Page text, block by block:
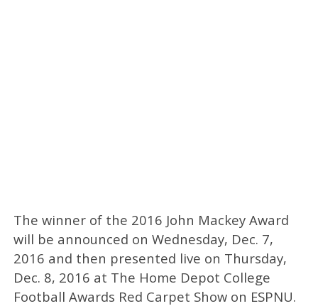
The winner of the 2016 John Mackey Award
will be announced on Wednesday, Dec. 7,
2016 and then presented live on Thursday,
Dec. 8, 2016 at The Home Depot College
Football Awards Red Carpet Show on ESPNU.